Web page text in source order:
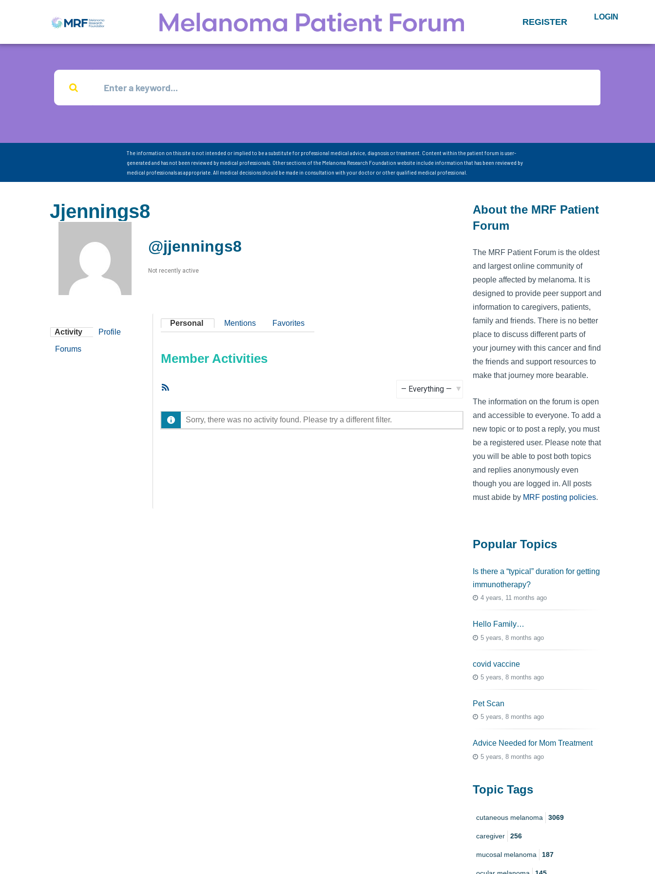
REGISTER LOGIN
The information on this site is not intended or implied to be a substitute for professional medical advice, diagnosis or treatment. Content within the patient forum is user-
generated and has not been reviewed by medical professionals. Other sections of the Melanoma Research Foundation website include information that has been reviewed by
medical professionals as appropriate. All medical decisions should be made in consultation with your doctor or other qualified medical professional.
Jjennings8
@jjennings8
Not recently active
Activity Profile
Forums
Personal Mentions Favorites
Member Activities
Sorry, there was no activity found. Please try a different filter.
About the MRF Patient
Forum
The MRF Patient Forum is the oldest
and largest online community of
people affected by melanoma. It is
designed to provide peer support and
information to caregivers, patients,
family and friends. There is no better
place to discuss different parts of
your journey with this cancer and find
the friends and support resources to
make that journey more bearable.
The information on the forum is open
and accessible to everyone. To add a
new topic or to post a reply, you must
be a registered user. Please note that
you will be able to post both topics
and replies anonymously even
though you are logged in. All posts
must abide by MRF posting policies.
Popular Topics
Is there a “typical” duration for getting
immunotherapy?
4 years, 11 months ago
Hello Family…
5 years, 8 months ago
covid vaccine
5 years, 8 months ago
Pet Scan
5 years, 8 months ago
Advice Needed for Mom Treatment
5 years, 8 months ago
Topic Tags
cutaneous melanoma 3069
caregiver 256
mucosal melanoma 187